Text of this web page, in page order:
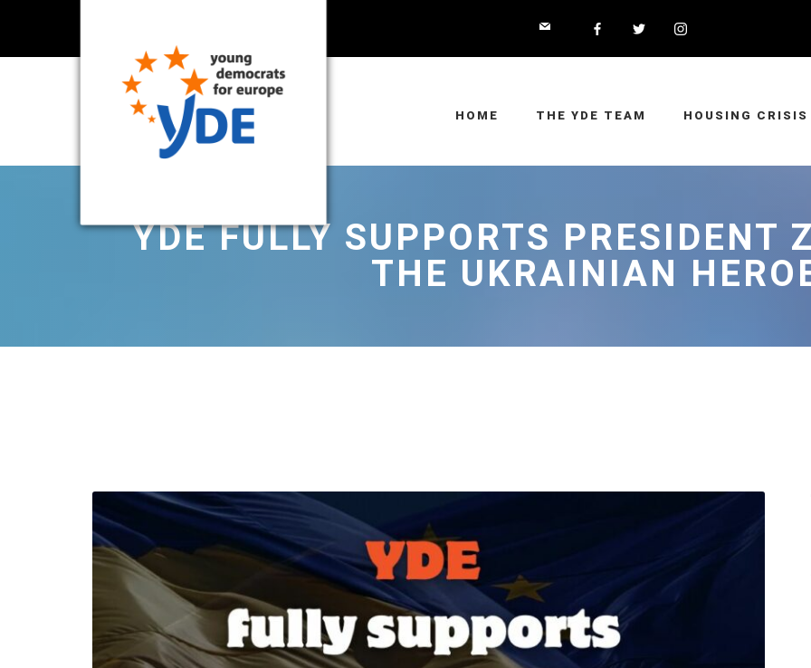
HOME THE YDE TEAM HOUSING CRISIS
YDE FULLY SUPPORTS PRESIDENT
THE UKRAINIAN
Detention of Enes Hocaoğulları
SECGEN
Support for LYMEC and ALDE
party
THEY ARE “RIGHT”: EUROPE HAS
A MIGRATION PROBLEM. BUT IT
IS EMIGRATION, NOT
IMMIGRATION.
SECGEN ,19 JUN ’26